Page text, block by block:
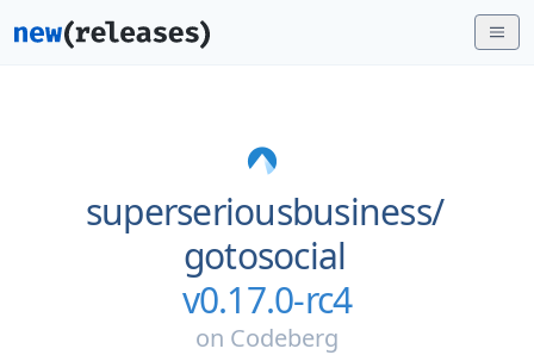
superseriousbusiness/
gotosocial
v0.17.0-rc4
on Codeberg